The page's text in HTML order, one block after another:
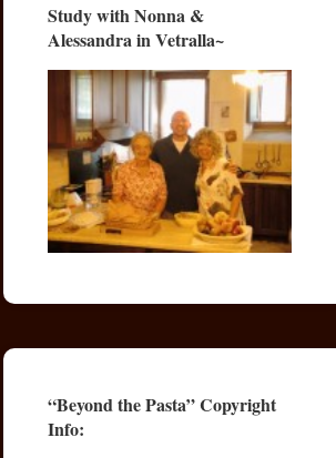
Study with Nonna &
Alessandra in Vetralla~
“Beyond the Pasta” Copyright
Info: